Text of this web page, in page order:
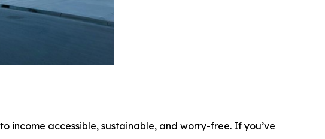
income accessible, sustainable, and worry-free. If you’ve